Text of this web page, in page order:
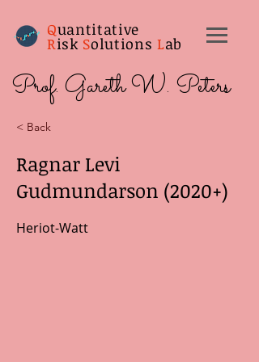
Quantitative
Risk Solutions Lab
Prof. Gareth W. Peters
< Back
Ragnar Levi
Gudmundarson (2020+)
Heriot-Watt